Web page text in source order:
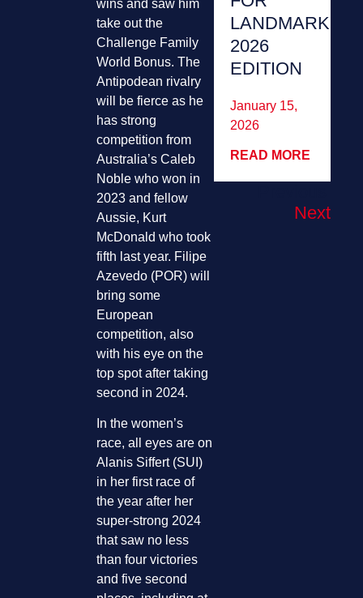
wins and saw him
take out the
Challenge Family
World Bonus. The
Antipodean rivalry
will be fierce as he
has strong
competition from
Australia’s Caleb
Noble who won in
2023 and fellow
Aussie, Kurt
McDonald who took
fifth last year. Filipe
Azevedo (POR) will
bring some
European
competition, also
with his eye on the
top spot after taking
second in 2024.
In the women’s
race, all eyes are on
Alanis Siffert (SUI)
in her first race of
the year after her
super-strong 2024
that saw no less
than four victories
and five second
LANDMARK
2026
EDITION
January 15,
2026
READ MORE
Next